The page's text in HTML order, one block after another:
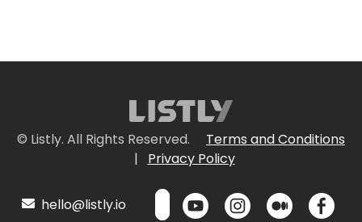
© Listly. All Rights Reserved.
Terms and Conditions
|
Privacy Policy
hello@listly.io